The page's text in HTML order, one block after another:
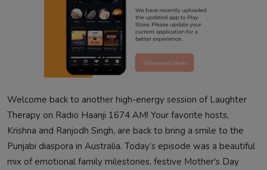
Welcome back to another high-energy session of Laughter
Therapy on Radio Haanji 1674 AM! Your favorite hosts,
Krishna and Ranjodh Singh, are back to bring a smile to the
Punjabi diaspora in Australia. Today’s episode was a beautiful
mix of emotional family milestones, festive Mother's Day